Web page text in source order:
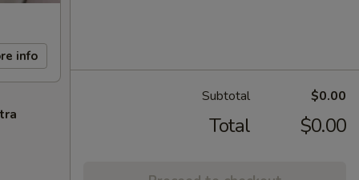
info
Subtotal $0.00
Total $0.00